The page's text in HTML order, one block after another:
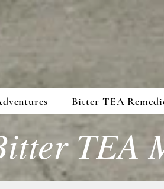
Bitter TEA
TEA